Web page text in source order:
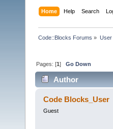
Home Help Search
Code::Blocks Forums » User
Pages: [1]Go Down
Author
(Read 23977 times)
Code Blocks_User
Guest